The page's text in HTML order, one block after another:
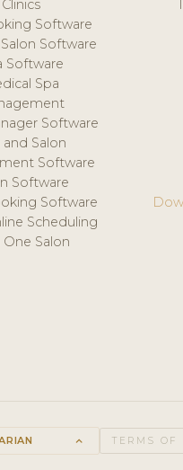
Clinics
Software
Software
Software
Spa
Software
and Salon
Software
Software
Software
Scheduling
One Salon
keyboard_arrow_up TERMS OF